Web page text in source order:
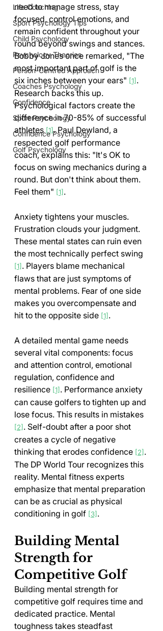
Life Coaching
Sport Psychology Tips
Child Psychology
Psychology Theories
Person-Centred Approach
Coaches Psychology
Confidence
Sport Psychology
Confidence Psychology
Golf Psychology
need to manage stress, stay
focused, control emotions, and
remain confident throughout your
round beyond swings and stances.
Bobby Jones once remarked, "The
most important part of golf is the
six inches between your ears" [1] .
Research backs this up.
Psychological factors create the
difference in 70-85% of successful
athletes [1]. Paul Dewland, a
respected golf performance
coach, explains this: "It's OK to
focus on swing mechanics during a
round. But don't think about them.
Feel them" [1] .
Anxiety tightens your muscles.
Frustration clouds your judgment.
These mental states can ruin even
the most technically perfect swing
[1] . Players blame mechanical
flaws that are just symptoms of
mental problems. Fear of one side
makes you overcompensate and
hit to the opposite side [1] .
A detailed mental game needs
several vital components: focus
and attention control, emotional
regulation, confidence and
resilience [1] . Performance anxiety
can cause golfers to tighten up and
lose focus. This results in mistakes
[2] . Self-doubt after a poor shot
creates a cycle of negative
thinking that erodes confidence [2] .
The DP World Tour recognizes this
reality. Mental fitness experts
emphasize that mental preparation
can be as crucial as physical
conditioning in golf [3] .
Building Mental
Strength for
Competitive Golf
Building mental strength for
competitive golf requires time and
dedicated practice. Mental
toughness takes steadfast